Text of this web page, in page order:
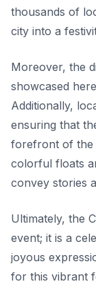
thousands of
city into a
Moreover, the
showcased
Additionally,
ensuring that
forefront of the
colorful floats
convey stories
Ultimately, the
event; it is a
joyous
for this vibrant